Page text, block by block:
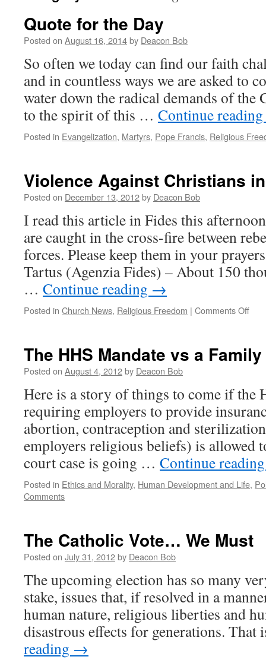
Quote for the Day
Posted on August 16, 2014by Deacon Bob
So often we today can find our faith
and in countless ways we are asked to
water down the radical demands of the
to the spirit of this … Continue reading
Posted in Evangelization, Martyrs, Pope Francis, Religious
Violence Against Christians
Posted on December 13, 2012by Deacon Bob
I read this article in Fides this
are caught in the cross-fire between
forces. Please keep them in your
Tartus (Agenzia Fides) – About 150
… Continue reading →
Posted in Church News, Religious Freedom | Comments Offon
in
The HHS Mandate vs a
Posted on August 4, 2012by Deacon Bob
Here is a story of things to come if the
requiring employers to provide
abortion, contraception and
employers religious beliefs) is allowed
court case is going … Continue
Posted in Ethics and Morality, Human Development and Life,
Comments
The Catholic Vote… We Must
Posted on July 31, 2012by Deacon Bob
The upcoming election has so many
stake, issues that, if resolved in a
human nature, religious liberties and
disastrous effects for generations.
reading →